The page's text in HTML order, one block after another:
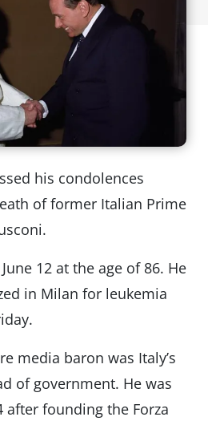
his condolences
of former Italian Prime
12 at the age of 86. He
in Milan for leukemia
media baron was Italy’s
of government. He was
after founding the Forza